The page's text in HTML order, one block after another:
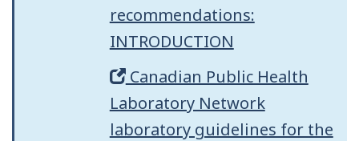
recommendations:
INTRODUCTION
Canadian Public Health
Laboratory Network
laboratory guidelines for the